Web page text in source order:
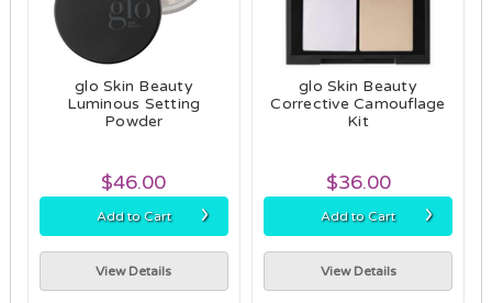
glo Skin Beauty
Luminous Setting
Powder
$46.00
Add to Cart ›
View Details
glo Skin Beauty
Corrective Camouflage
Kit
$36.00
Add to Cart ›
View Details